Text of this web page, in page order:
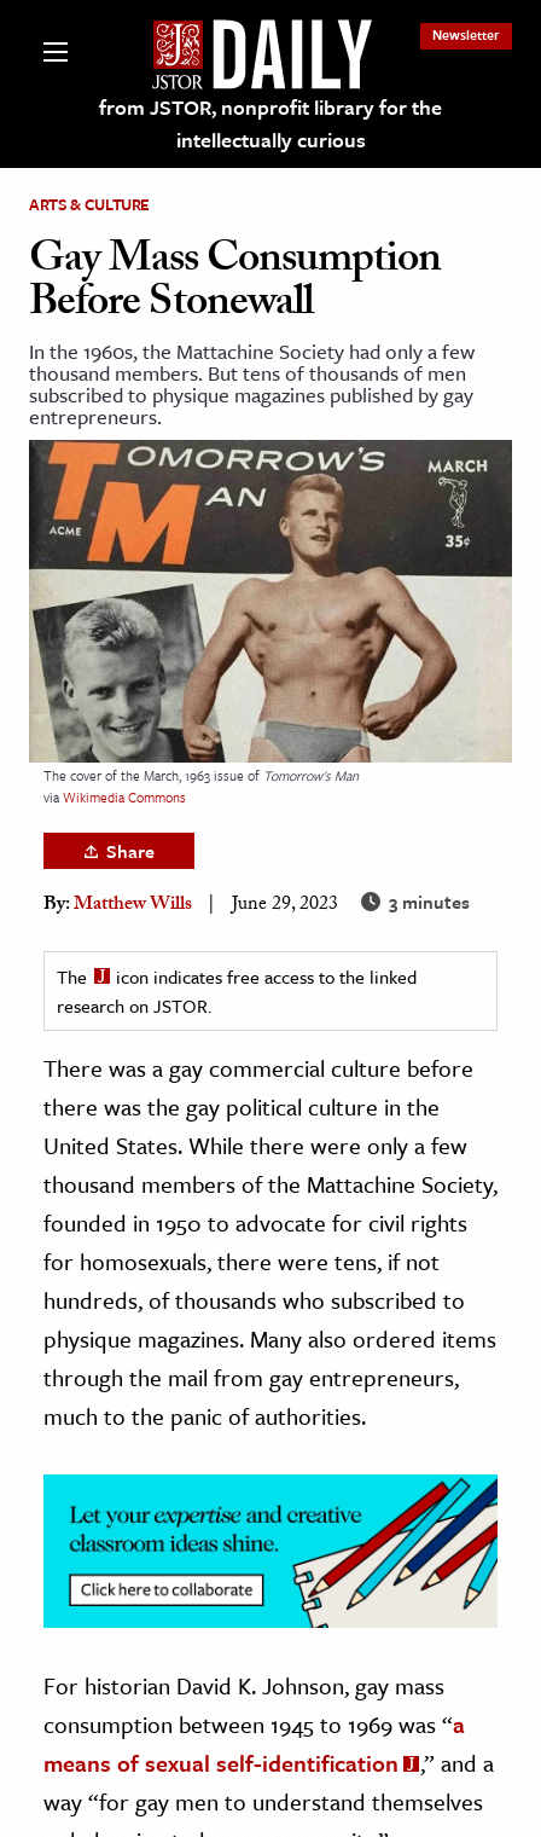
from JSTOR, nonprofit library for the
intellectually curious
Newsletter
on JSTOR
and Learning Resources
& Culture
History
Media
& Literature
Arts
& Society
& History
History
History
History
& Technology
Science
& Animals
& The Environment
& Economics
The Editors
ARTS & CULTURE
Gay Mass Consumption
Before Stonewall
In the 1960s, the Mattachine Society had only a few
thousand members. But tens of thousands of men
subscribed to physique magazines published by gay
entrepreneurs.
The cover of the March, 1963 issue of Tomorrow's Man
viaWikimedia Commons
Share
By:Matthew Wills June 29, 2023 3 minutes
The
icon indicates free access to the linked
research on JSTOR.
There was a gay commercial culture before
there was the gay political culture in the
United States. While there were only a few
thousand members of the Mattachine Society,
founded in 1950 to advocate for civil rights
for homosexuals, there were tens, if not
hundreds, of thousands who subscribed to
physique magazines. Many also ordered items
through the mail from gay entrepreneurs,
much to the panic of authorities.
For historian David K. Johnson, gay mass
consumption between 1945 to 1969 was “a
means of sexual self-identification
,” and a
way “for gay men to understand themselves